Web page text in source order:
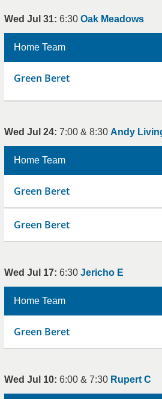
Wed Jul 31: 6:30 Oak Meadows
Home Team
Green Beret
Wed Jul 24: 7:00 & 8:30 Andy
Home Team
Green Beret
Green Beret
Wed Jul 17: 6:30 Jericho E
Home Team
Green Beret
Wed Jul 10: 6:00 & 7:30 Rupert C